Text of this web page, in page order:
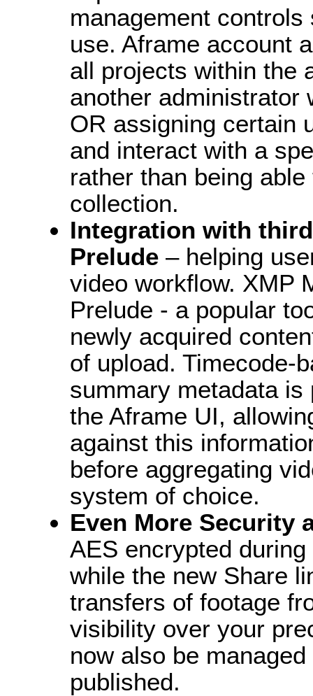
management
use. Aframe account
all projects within the
another administrator
OR assigning certain
and interact with a
rather than being
collection.
Integration with
Prelude – helping
video workflow. XMP
Prelude - a popular
newly acquired
of upload. Timecode-
summary metadata
the Aframe UI,
against this
before aggregating
system of choice.
Even More Security
AES encrypted
while the new Share
transfers of footage
visibility over your
now also be
published.